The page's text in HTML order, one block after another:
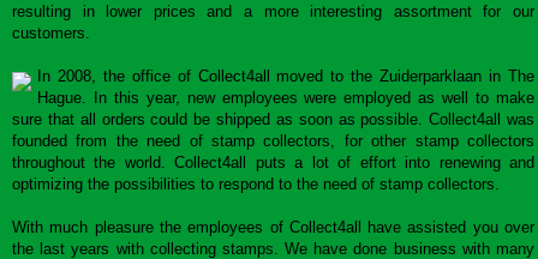
resulting in lower prices and a more interesting assortment for our
customers.
In 2008, the office of Collect4all moved to the Zuiderparklaan in The
Hague. In this year, new employees were employed as well to make
sure that all orders could be shipped as soon as possible. Collect4all was
founded from the need of stamp collectors, for other stamp collectors
throughout the world. Collect4all puts a lot of effort into renewing and
optimizing the possibilities to respond to the need of stamp collectors.
With much pleasure the employees of Collect4all have assisted you over
the last years with collecting stamps. We have done business with many